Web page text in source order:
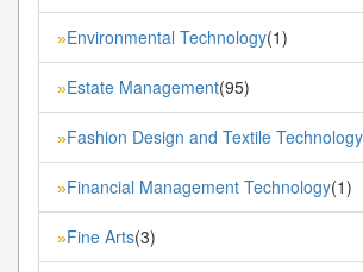
»Environmental Technology(1)
»Estate Management(95)
»Fashion Design and Textile Technology
»Financial Management Technology(1)
»Fine Arts(3)